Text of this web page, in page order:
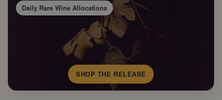
Daily Rare Wine Allocations
SHOP THE RELEASE